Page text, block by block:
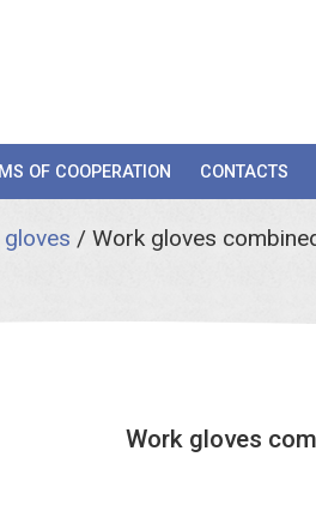
OF COOPERATION CONTACTS
/ Work gloves
Work gloves